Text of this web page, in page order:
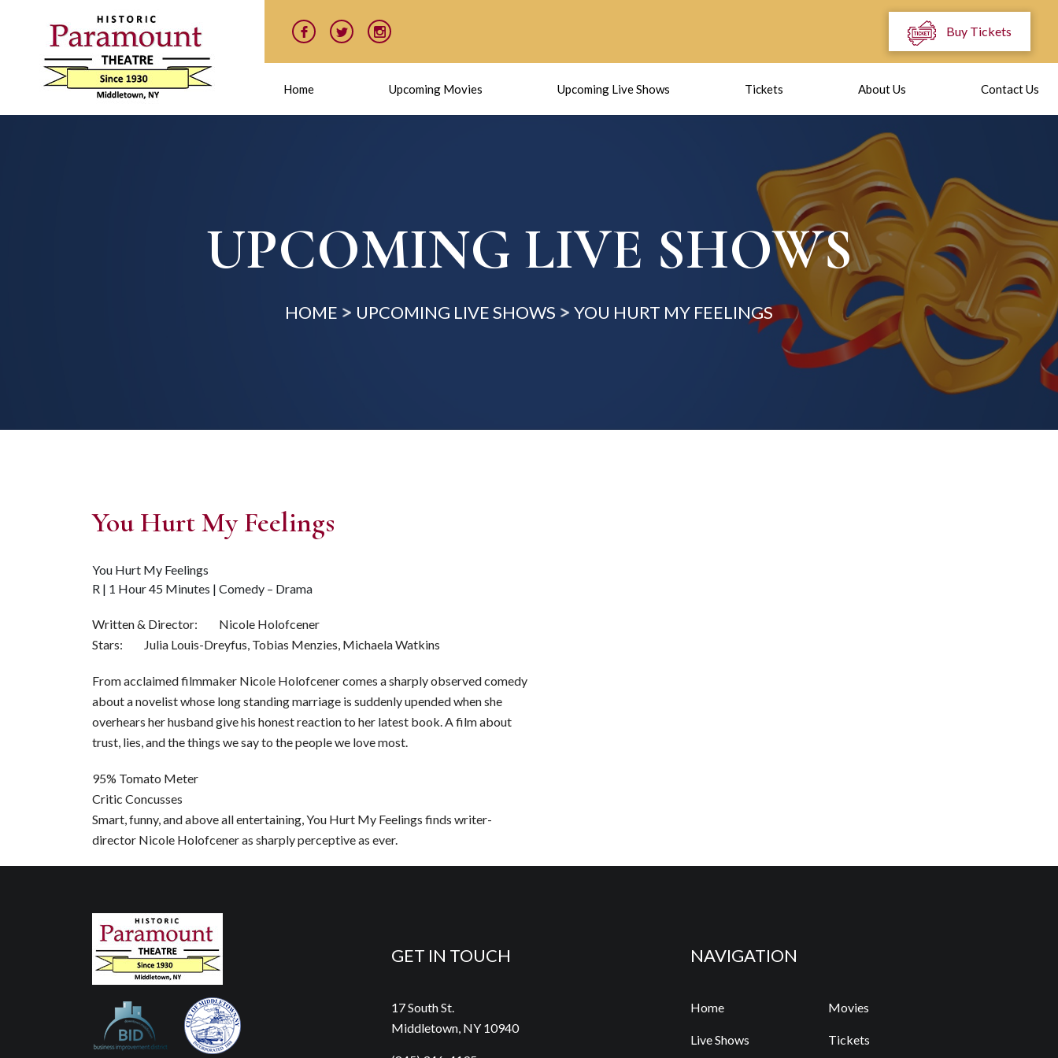
Buy Tickets
Home Upcoming Movies Upcoming Live Shows Tickets About Us Contact Us
UPCOMING LIVE SHOWS
HOME UPCOMING LIVE SHOWS YOU HURT MY FEELINGS
You Hurt My Feelings
You Hurt My Feelings
R | 1 Hour 45 Minutes | Comedy – Drama
Written & Director: Nicole Holofcener
Stars: Julia Louis-Dreyfus, Tobias Menzies, Michaela Watkins
From acclaimed filmmaker Nicole Holofcener comes a sharply observed comedy
about a novelist whose long standing marriage is suddenly upended when she
overhears her husband give his honest reaction to her latest book. A film about
trust, lies, and the things we say to the people we love most.
95% Tomato Meter
Critic Concusses
Smart, funny, and above all entertaining, You Hurt My Feelings finds writer-
director Nicole Holofcener as sharply perceptive as ever.
GET IN TOUCH
17 South St.
Middletown, NY 10940
NAVIGATION
Home Movies
Live Shows Tickets